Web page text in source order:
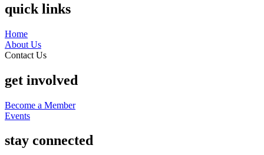
quick links
Home
About Us
Contact Us
get involved
Become a Member
Events
stay connected